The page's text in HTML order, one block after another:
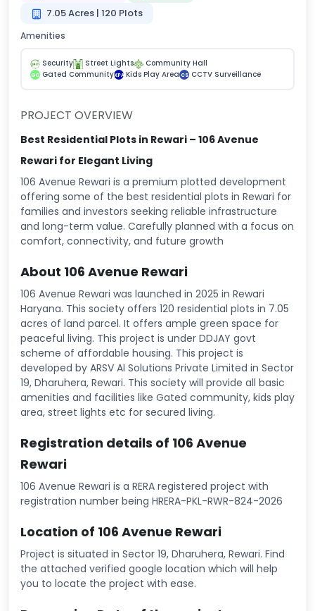
7.05 Acres | 120 Plots
Amenities
Security Street Lights Community Hall
GC Gated CommunityKPA Kids Play Area CS CCTV Surveillance
PROJECT OVERVIEW
Best Residential Plots in Rewari – 106 Avenue
Rewari for Elegant Living
106 Avenue Rewari is a premium plotted development
offering some of the best residential plots in Rewari for
families and investors seeking reliable infrastructure
and long-term value. Carefully planned with a focus on
comfort, connectivity, and future growth
About 106 Avenue Rewari
106 Avenue Rewari was launched in 2025 in Rewari
Haryana. This society offers 120 residential plots in 7.05
acres of land parcel. It offers ample green space for
peaceful living. This project is under DDJAY govt
scheme of affordable housing. This project is
developed by ARSV AI Solutions Private Limited in Sector
19, Dharuhera, Rewari. This society will provide all basic
amenities and facilities like Gated community, kids play
area, street lights etc for secured living.
Registration details of 106 Avenue
Rewari
106 Avenue Rewari is a RERA registered project with
registration number being HRERA-PKL-RWR-824-2026
Location of 106 Avenue Rewari
Project is situated in Sector 19, Dharuhera, Rewari. Find
the attached verified google location which will help
you to locate the project with ease.